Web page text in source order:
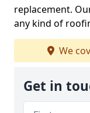
replacement.
any kind of
We
Get in